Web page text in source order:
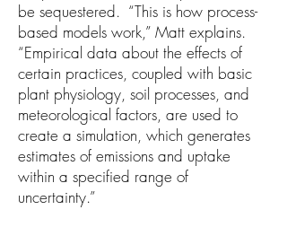
be sequestered. “This is how process-
based models work,” Matt explains.
“Empirical data about the effects of
certain practices, coupled with basic
plant physiology, soil processes, and
meteorological factors, are used to
create a simulation, which generates
estimates of emissions and uptake
within a specified range of
uncertainty.”